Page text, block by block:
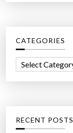
a
h
f
r
CATEGORIES
o
RECENT POSTS